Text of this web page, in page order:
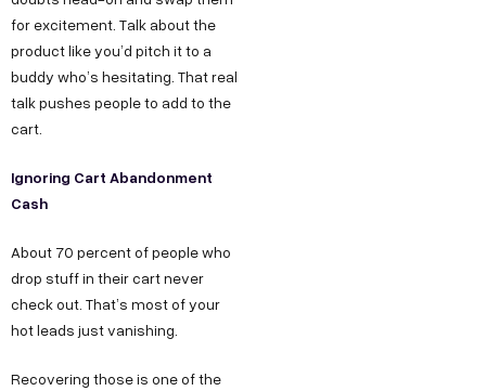
for excitement. Talk about the
product like you’d pitch it to a
buddy who’s hesitating. That real
talk pushes people to add to the
cart.
Ignoring Cart Abandonment
Cash
About 70 percent of people who
drop stuff in their cart never
check out. That’s most of your
hot leads just vanishing.
Recovering those is one of the